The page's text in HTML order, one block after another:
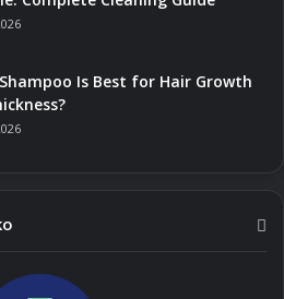
Is Best for Hair Growth